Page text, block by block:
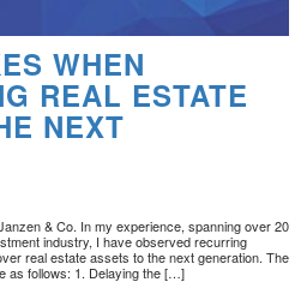
WHEN
REAL ESTATE
NEXT
& Co. In my experience, spanning over 20
industry, I have observed recurring
real estate assets to the next generation. The
as follows: 1. Delaying the […]